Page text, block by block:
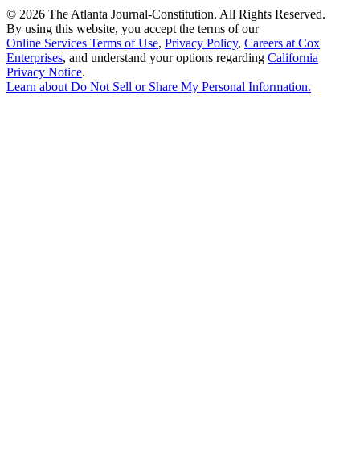
© 2026 The Atlanta Journal-Constitution. All Rights Reserved.
By using this website, you accept the terms of our
Online Services Terms of Use, Privacy Policy, Careers at Cox
Enterprises, and understand your options regarding California
Privacy Notice.
Learn aboutDo Not Sell or Share My Personal Information.